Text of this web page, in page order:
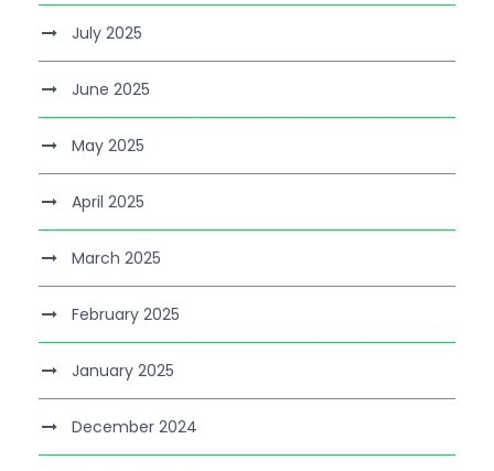
July 2025
June 2025
May 2025
April 2025
March 2025
February 2025
January 2025
December 2024